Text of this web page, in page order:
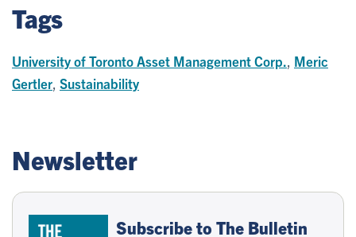
Tags
University of Toronto Asset Management Corp. Meric
Gertler Sustainability
Newsletter
Subscribe to The Bulletin